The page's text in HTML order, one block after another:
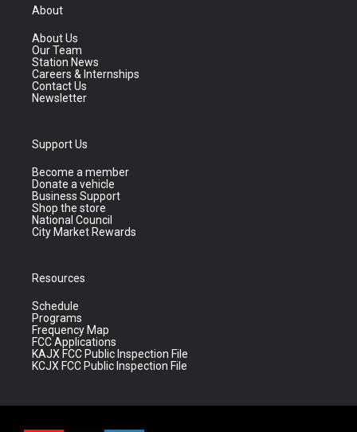
About
About Us
Our Team
Station News
Careers & Internships
Contact Us
Newsletter
Support Us
Become a member
Donate a vehicle
Business Support
Shop the store
National Council
City Market Rewards
Resources
Schedule
Programs
Frequency Map
FCC Applications
KAJX FCC Public Inspection File
KCJX FCC Public Inspection File